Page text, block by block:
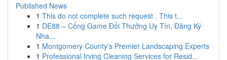
Published News
1 This do not complete such request . This t...
1 DE88 – Cổng Game Đổi Thưởng Uy Tín, Đăng Ký
Nha...
1 Montgomery County's Premier Landscaping Experts
1 Professional Irving Cleaning Services for Resid...